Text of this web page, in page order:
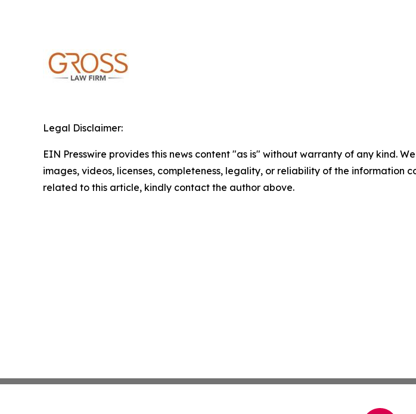
Legal Disclaimer:
EIN Presswire provides this news content "as is" without warranty of any kind.
images, videos, licenses, completeness, legality, or reliability of the information
related to this article, kindly contact the author above.